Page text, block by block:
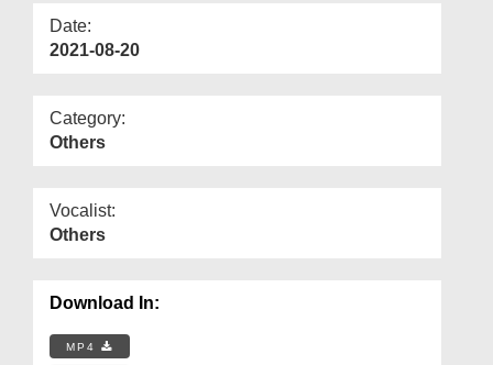
Date:
2021-08-20
Category:
Others
Vocalist:
Others
Download In:
MP4